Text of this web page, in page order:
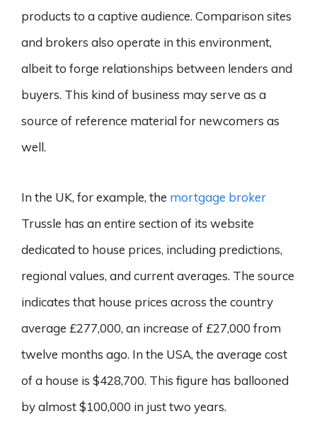
products to a captive audience. Comparison sites
and brokers also operate in this environment,
albeit to forge relationships between lenders and
buyers. This kind of business may serve as a
source of reference material for newcomers as
well.
In the UK, for example, the mortgage broker
Trussle has an entire section of its website
dedicated to house prices, including predictions,
regional values, and current averages. The source
indicates that house prices across the country
average £277,000, an increase of £27,000 from
twelve months ago. In the USA, the average cost
of a house is $428,700. This figure has ballooned
by almost $100,000 in just two years.